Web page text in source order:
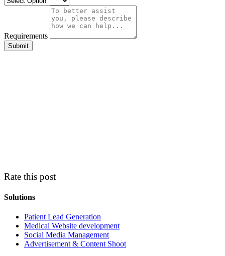
Requirements
Submit
Rate this post
Solutions
Patient Lead Generation
Medical Website development
Social Media Management
Advertisement & Content Shoot